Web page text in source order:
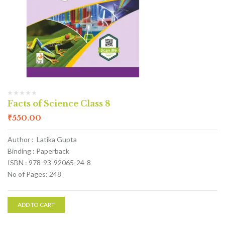
Facts of Science Class 8
₹550.00
Author : Latika Gupta
Binding : Paperback
ISBN : 978-93-92065-24-8
No of Pages: 248
ADD TO CART